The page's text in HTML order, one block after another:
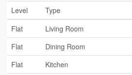
Level Type
Flat
Living Room
Flat
Dining Room
Flat
Kitchen